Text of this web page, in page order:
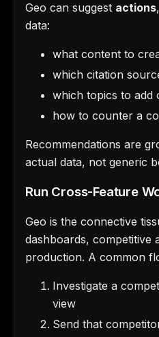
Geo can suggest actions
data:
what content to
which citation
which topics to add
how to counter a
Recommendations are
actual data, not generic
Run Cross-Feature
Geo is the connective
dashboards, competitive
production. A common
Investigate a
view
Send that